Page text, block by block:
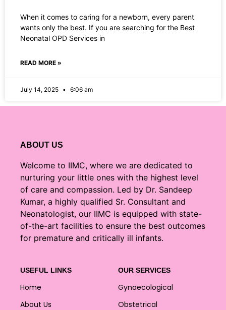
When it comes to caring for a newborn, every parent
wants only the best. If you are searching for the Best
Neonatal OPD Services in
READ MORE »
July 14, 2025 6:06 am
ABOUT US
Welcome to IIMC, where we are dedicated to
nurturing your little ones with the highest level
of care and compassion. Led by Dr. Sandeep
Kumar, a highly qualified Sr. Consultant and
Neonatologist, our IIMC is equipped with state-
of-the-art facilities to ensure the best outcomes
for premature and critically ill infants.
USEFUL LINKS
Home
About Us
OUR SERVICES
Gynaecological
Obstetrical